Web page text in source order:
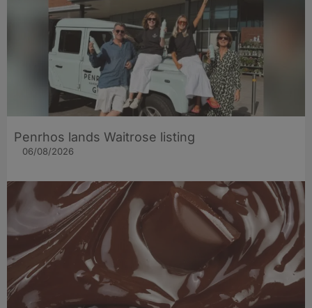
Penrhos lands Waitrose listing
06/08/2026